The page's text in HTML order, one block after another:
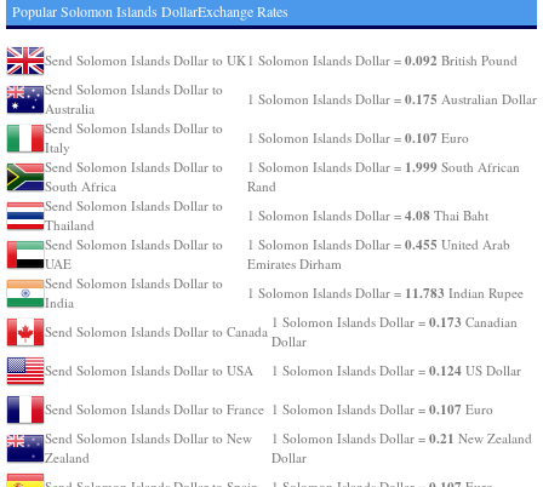
Popular Solomon Islands DollarExchange Rates
Send Solomon Islands Dollar to UK 1 Solomon Islands Dollar = 0.092 British Pound
Send Solomon Islands Dollar to
Australia
1 Solomon Islands Dollar = 0.175 Australian Dollar
Send Solomon Islands Dollar to
Italy
1 Solomon Islands Dollar = 0.107 Euro
Send Solomon Islands Dollar to
South Africa
1 Solomon Islands Dollar = 1.999 South African
Rand
Send Solomon Islands Dollar to
Thailand
1 Solomon Islands Dollar = 4.08 Thai Baht
Send Solomon Islands Dollar to
UAE
1 Solomon Islands Dollar = 0.455 United Arab
Emirates Dirham
Send Solomon Islands Dollar to
India
1 Solomon Islands Dollar = 11.783 Indian Rupee
Send Solomon Islands Dollar to Canada
1 Solomon Islands Dollar = 0.173 Canadian
Dollar
Send Solomon Islands Dollar to USA
1 Solomon Islands Dollar = 0.124 US Dollar
Send Solomon Islands Dollar to France 1 Solomon Islands Dollar = 0.107 Euro
Send Solomon Islands Dollar to New
Zealand
1 Solomon Islands Dollar = 0.21 New Zealand
Dollar